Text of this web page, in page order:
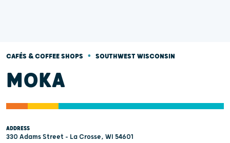
CAFÉS & COFFEE SHOPS • SOUTHWEST WISCONSIN
MOKA
ADDRESS
330 Adams Street - La Crosse, WI 54601